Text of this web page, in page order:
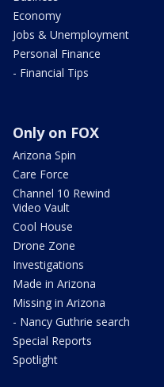
Economy
Jobs & Unemployment
Personal Finance
- Financial Tips
Only on FOX
Arizona Spin
Care Force
Channel 10 Rewind
Video Vault
Cool House
Drone Zone
Investigations
Made in Arizona
Missing in Arizona
- Nancy Guthrie search
Special Reports
Spotlight